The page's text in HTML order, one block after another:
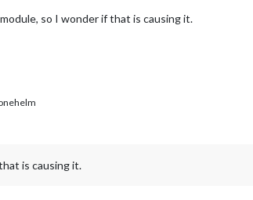
so I wonder if that is causing it.
is causing it.